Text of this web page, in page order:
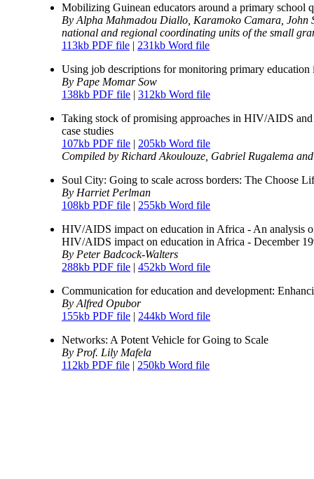
Mobilizing Guinean educators around a primary school
By Alpha Mahmadou Diallo, Karamoko Camara,
national and regional coordinating units of the small
113kb PDF file | 231kb Word file
Using job descriptions for monitoring primary education
By Pape Momar Sow
138kb PDF file | 312kb Word file
Taking stock of promising approaches in HIV/AIDS
case studies
107kb PDF file | 205kb Word file
Compiled by Richard Akoulouze, Gabriel Rugalema
Soul City: Going to scale across borders: The Choose
By Harriet Perlman
108kb PDF file | 255kb Word file
HIV/AIDS impact on education in Africa - An analysis
HIV/AIDS impact on education in Africa - December
By Peter Badcock-Walters
288kb PDF file | 452kb Word file
Communication for education and development:
By Alfred Opubor
155kb PDF file | 244kb Word file
Networks: A Potent Vehicle for Going to Scale
By Prof. Lily Mafela
112kb PDF file | 250kb Word file